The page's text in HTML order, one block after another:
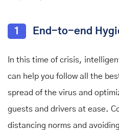
1 End-to-end
In this time of crisis,
can help you follow all the
spread of the virus and
guests and drivers at ease.
distancing norms and